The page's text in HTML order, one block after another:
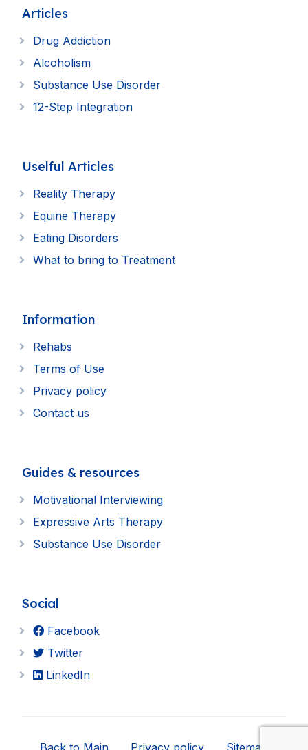
Articles
Drug Addiction
Alcoholism
Substance Use Disorder
12-Step Integration
Uselful Articles
Reality Therapy
Equine Therapy
Eating Disorders
What to bring to Treatment
Information
Rehabs
Terms of Use
Privacy policy
Contact us
Guides & resources
Motivational Interviewing
Expressive Arts Therapy
Substance Use Disorder
Social
Facebook
Twitter
LinkedIn
Back to Main Privacy policy Sitemap